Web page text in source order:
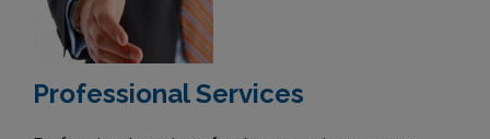
Professional Services